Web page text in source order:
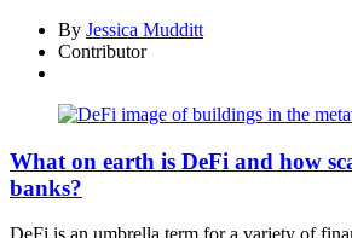
By Jessica Mudditt
Contributor
What on earth is DeFi and how
banks?